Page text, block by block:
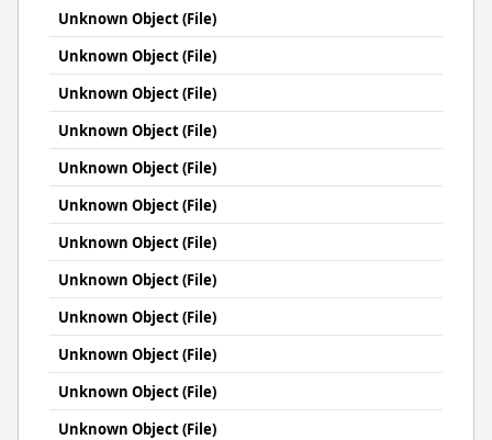
Unknown Object (File)
Unknown Object (File)
Unknown Object (File)
Unknown Object (File)
Unknown Object (File)
Unknown Object (File)
Unknown Object (File)
Unknown Object (File)
Unknown Object (File)
Unknown Object (File)
Unknown Object (File)
Unknown Object (File)